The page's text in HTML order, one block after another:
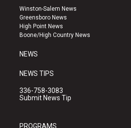
a
g
r
a
u
b
e
k
Winston-Salem News
Greensboro News
High Point News
Boone/High Country News
NEWS
NEWS TIPS
336-758-3083
Submit News Tip
PROGRAMS